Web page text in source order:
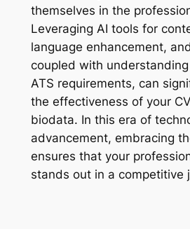
themselves in the
Leveraging AI tools for
language enhancement,
coupled with
ATS requirements, can
the effectiveness of your
biodata. In this era of
advancement, embracing
ensures that your
stands out in a competitive